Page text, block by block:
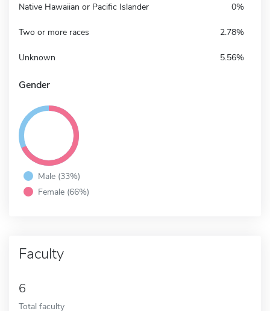
Native Hawaiian or Pacific Islander 0%
Two or more races 2.78%
Unknown 5.56%
Gender
Male (33%)
Female (66%)
Faculty
6
Total faculty